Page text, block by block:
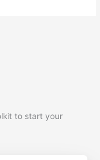
to start your